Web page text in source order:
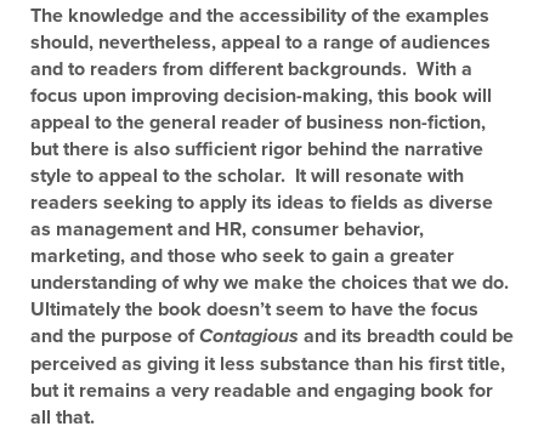
The knowledge and the accessibility of the examples
should, nevertheless, appeal to a range of audiences
and to readers from different backgrounds. With a
focus upon improving decision-making, this book will
appeal to the general reader of business non-fiction,
but there is also sufficient rigor behind the narrative
style to appeal to the scholar. It will resonate with
readers seeking to apply its ideas to fields as diverse
as management and HR, consumer behavior,
marketing, and those who seek to gain a greater
understanding of why we make the choices that we do.
Ultimately the book doesn’t seem to have the focus
and the purpose ofContagious and its breadth could be
perceived as giving it less substance than his first title,
but it remains a very readable and engaging book for
all that.